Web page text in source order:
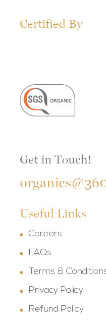
Certified By
Get in Touch!
Useful Links
Careers
FAQs
Terms &
Privacy Policy
Refund Policy